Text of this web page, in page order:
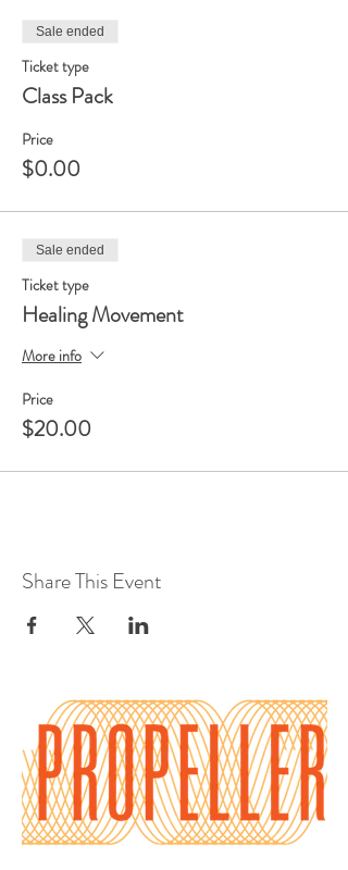
Sale ended
Ticket type
Class Pack
Price
$0.00
Sale ended
Ticket type
Healing Movement
More info
Price
$20.00
Share This Event